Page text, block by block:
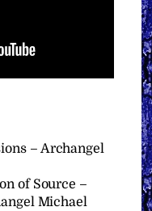
– Archangel
of Source –
Michael